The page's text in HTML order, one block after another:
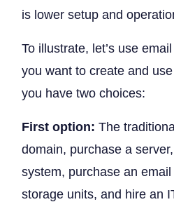
is lower setup and
To illustrate, let’s use
you want to create and
you have two choices:
First option: The
domain, purchase a
system, purchase an
storage units, and hire an